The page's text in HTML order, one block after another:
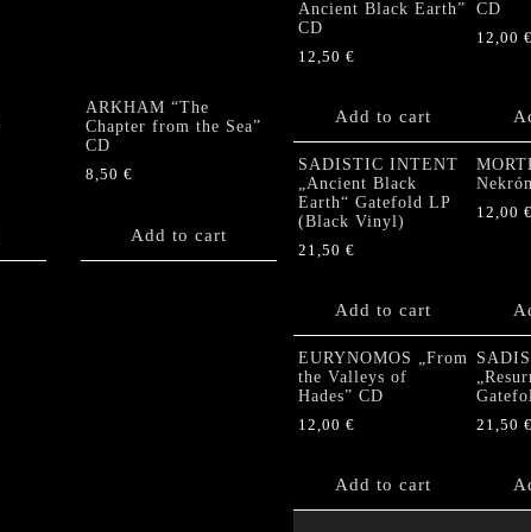
ARKHAM “The
Chapter from the Sea”
CD
8,50 €
Add to cart
Ancient Black Earth”
CD
12,50 €
Add to cart
CD
12,00 €
SADISTIC INTENT
„Ancient Black
Earth“ Gatefold LP
(Black Vinyl)
21,50 €
Add to cart
12,00 €
EURYNOMOS „From
the Valleys of
Hades” CD
12,00 €
Add to cart
21,50 €